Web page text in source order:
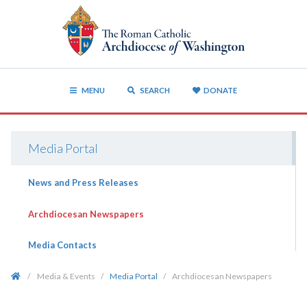
MENU SEARCH DONATE
Media Portal
News and Press Releases
Archdiocesan Newspapers
Media Contacts
/ Media & Events / Media Portal / Archdiocesan Newspapers